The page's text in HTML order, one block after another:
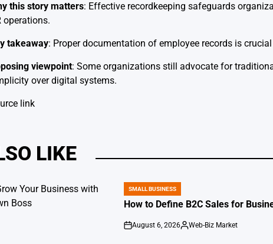
this story matters: Effective recordkeeping safeguards
operations.
takeaway: Proper documentation of employee records is
viewpoint: Some organizations still advocate for
over digital systems.
link
LIKE
POSTED
IN
SMALL BUSINESS
How to Define B2C Sales for
on
August 6, 2026
Posted
Web-Biz Market